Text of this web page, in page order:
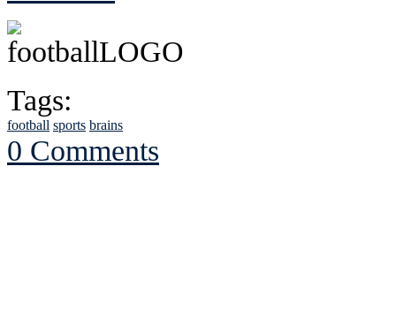
Tags:
football sports brains
0 Comments